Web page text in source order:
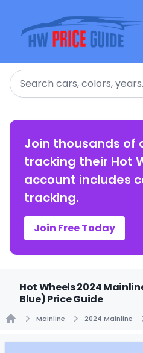
Search
Join thousands of
tracking their Hot
account includes
tracking.
Join Free Today
Hot Wheels 2024
Blue) Price Guide
Mainline 2024 Mainline